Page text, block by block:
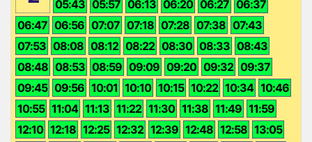
05:43 05:57 06:13 06:20 06:27 06:37
06:47 06:56 07:07 07:18 07:28 07:38 07:43
07:53 08:08 08:12 08:22 08:30 08:33 08:43
08:48 08:53 08:59 09:09 09:20 09:32 09:37
09:45 09:56 10:01 10:10 10:15 10:22 10:34 10:46
10:55 11:04 11:13 11:22 11:30 11:38 11:49 11:59
12:10 12:18 12:25 12:32 12:39 12:48 12:58 13:05